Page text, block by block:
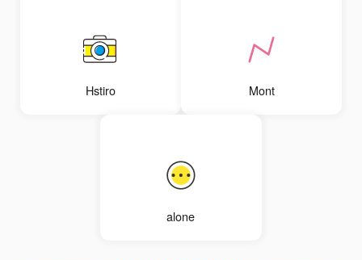
Hstiro Mont
alone